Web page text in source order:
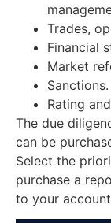
Trades,
Financial
Market
Sanctions.
Rating
The due
can be
Select the
purchase a
to your